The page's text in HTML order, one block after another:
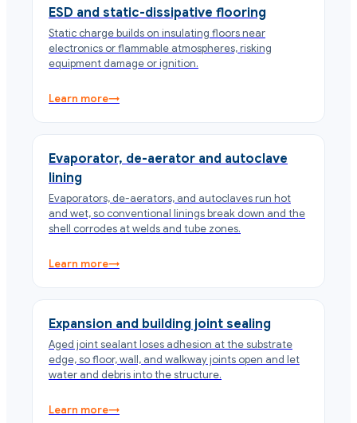
ESD and static-dissipative flooring
Static charge builds on insulating floors near
electronics or flammable atmospheres, risking
equipment damage or ignition.
Learn more→
Evaporator, de-aerator and autoclave
lining
Evaporators, de-aerators, and autoclaves run hot
and wet, so conventional linings break down and the
shell corrodes at welds and tube zones.
Learn more→
Expansion and building joint sealing
Aged joint sealant loses adhesion at the substrate
edge, so floor, wall, and walkway joints open and let
water and debris into the structure.
Learn more→